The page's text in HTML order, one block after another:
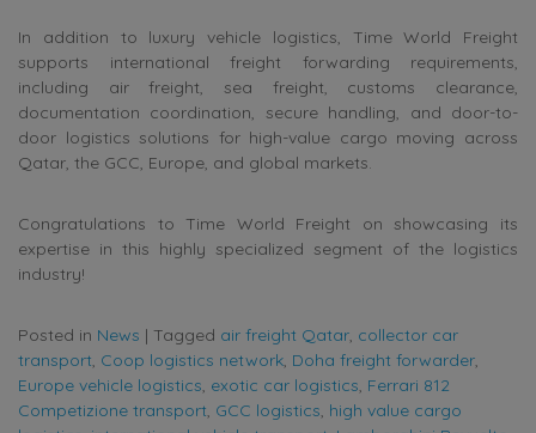
In addition to luxury vehicle logistics, Time World Freight
supports international freight forwarding requirements,
including air freight, sea freight, customs clearance,
documentation coordination, secure handling, and door-to-
door logistics solutions for high-value cargo moving across
Qatar, the GCC, Europe, and global markets.
Congratulations to Time World Freight on showcasing its
expertise in this highly specialized segment of the logistics
industry!
Posted in News | Tagged air freight Qatar, collector car
transport, Coop logistics network, Doha freight forwarder,
Europe vehicle logistics, exotic car logistics, Ferrari 812
Competizione transport, GCC logistics, high value cargo